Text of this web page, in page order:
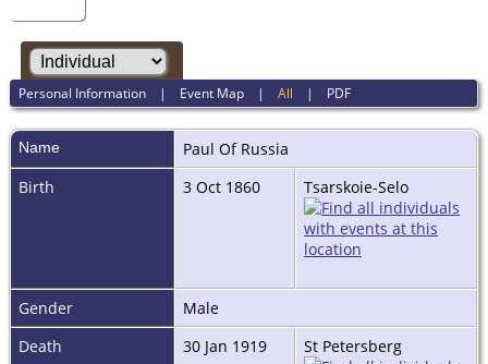
Personal Information | Event Map |All | PDF
Name Paul Of Russia
Birth
3 Oct 1860 Tsarskoie-Selo
Gender
Male
Death
30 Jan 1919 St Petersberg